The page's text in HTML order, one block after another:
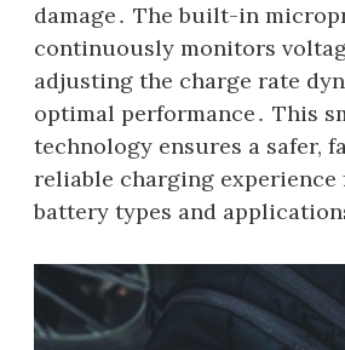
damage․ The built-in
continuously monitors
adjusting the charge rate
optimal performance․ This
technology ensures a safer,
reliable charging experience
battery types and